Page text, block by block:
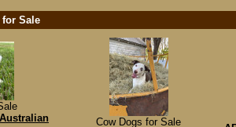
for Sale
Cow Dogs for Sale